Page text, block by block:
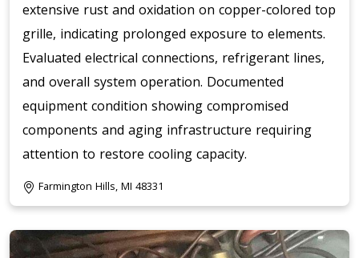
extensive rust and oxidation on copper-colored top
grille, indicating prolonged exposure to elements.
Evaluated electrical connections, refrigerant lines,
and overall system operation. Documented
equipment condition showing compromised
components and aging infrastructure requiring
attention to restore cooling capacity.
Farmington Hills, MI 48331